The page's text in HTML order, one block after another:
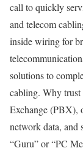
call to quickly
and telecom
inside wiring for
solutions to
cabling. Why trust
Exchange (PBX),
network data, and
“Guru” or “PC